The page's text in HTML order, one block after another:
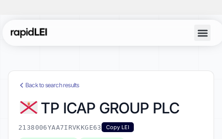
Back to search results
TP ICAP GROUP PLC
2138006YAA7IRVKKGE63 Copy LEI